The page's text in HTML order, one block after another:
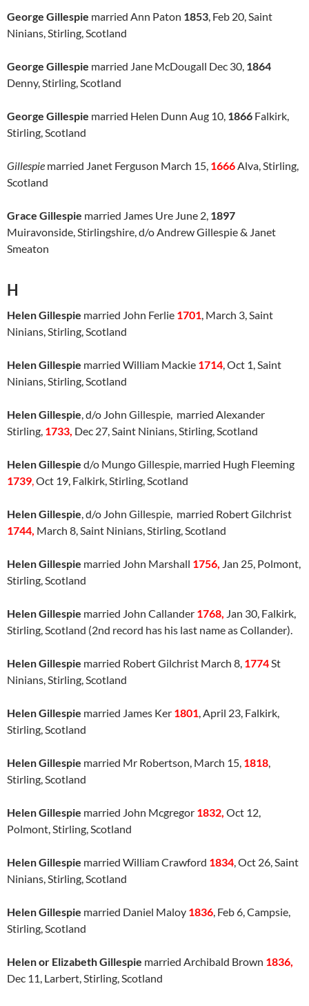
George Gillespie married Ann Paton 1853, Feb 20, Saint
Ninians, Stirling, Scotland
George Gillespie married Jane McDougall Dec 30, 1864
Denny, Stirling, Scotland
George Gillespie married Helen Dunn Aug 10, 1866 Falkirk,
Stirling, Scotland
Gillespie married Janet Ferguson March 15, 1666Alva, Stirling,
Scotland
Grace Gillespie married James Ure June 2, 1897
Muiravonside, Stirlingshire, d/o Andrew Gillespie & Janet
Smeaton
H
Helen Gillespie married John Ferlie 1701, March 3, Saint
Ninians, Stirling, Scotland
Helen Gillespie married William Mackie 1714, Oct 1, Saint
Ninians, Stirling, Scotland
Helen Gillespie, d/o John Gillespie, married Alexander
Stirling, 1733, Dec 27, Saint Ninians, Stirling, Scotland
Helen Gillespie d/o Mungo Gillespie, married Hugh Fleeming
1739,Oct 19, Falkirk, Stirling, Scotland
Helen Gillespie, d/o John Gillespie, married Robert Gilchrist
1744, March 8, Saint Ninians, Stirling, Scotland
Helen Gillespie married John Marshall 1756, Jan 25, Polmont,
Stirling, Scotland
Helen Gillespie married John Callander 1768, Jan 30, Falkirk,
Stirling, Scotland (2nd record has his last name as Collander).
Helen Gillespie married Robert Gilchrist March 8, 1774St
Ninians, Stirling, Scotland
Helen Gillespie married James Ker 1801, April 23, Falkirk,
Stirling, Scotland
Helen Gillespie married Mr Robertson, March 15, 1818,
Stirling, Scotland
Helen Gillespie married John Mcgregor 1832, Oct 12,
Polmont, Stirling, Scotland
Helen Gillespie married William Crawford 1834, Oct 26, Saint
Ninians, Stirling, Scotland
Helen Gillespie married Daniel Maloy 1836, Feb 6, Campsie,
Stirling, Scotland
Helen or Elizabeth Gillespie married Archibald Brown 1836,
Dec 11, Larbert, Stirling, Scotland